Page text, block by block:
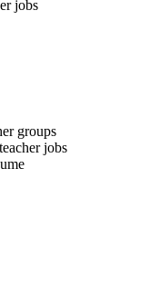
jobs
groups
jobs